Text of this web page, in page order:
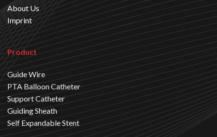
About Us
Imprint
Product
Guide Wire
PTA Balloon Catheter
Support Catheter
Guiding Sheath
Self Expandable Stent